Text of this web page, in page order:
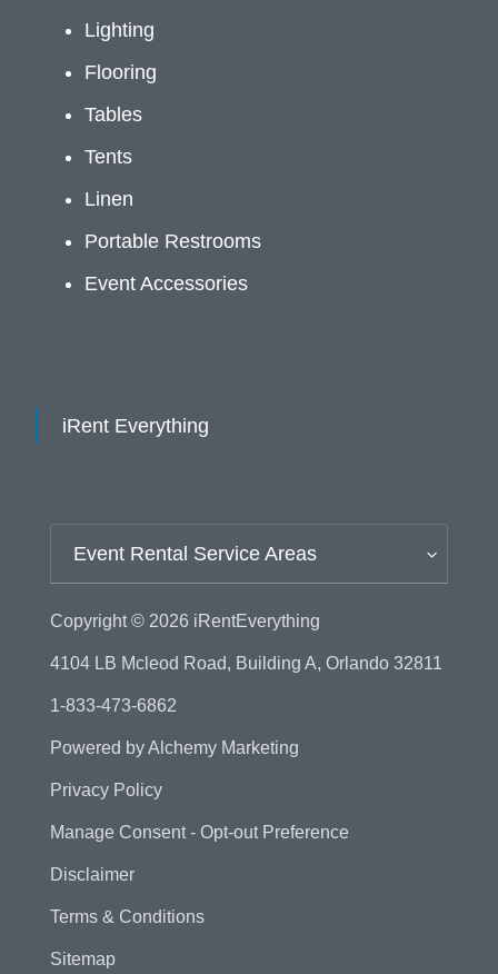
Lighting
Flooring
Tables
Tents
Linen
Portable Restrooms
Event Accessories
iRent Everything
Event Rental Service Areas
Copyright © 2026 iRentEverything
4104 LB Mcleod Road, Building A, Orlando 32811
1-833-473-6862
Powered byAlchemy Marketing
Privacy Policy
Manage Consent - Opt-out Preference
Disclaimer
Terms & Conditions
Sitemap